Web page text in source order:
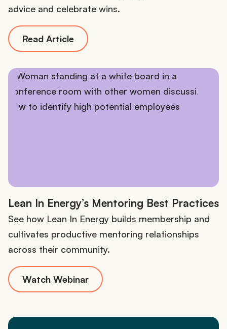
advice and celebrate wins.
Read Article
Lean In Energy’s Mentoring Best Practices
See how Lean In Energy builds membership and
cultivates productive mentoring relationships
across their community.
Watch Webinar